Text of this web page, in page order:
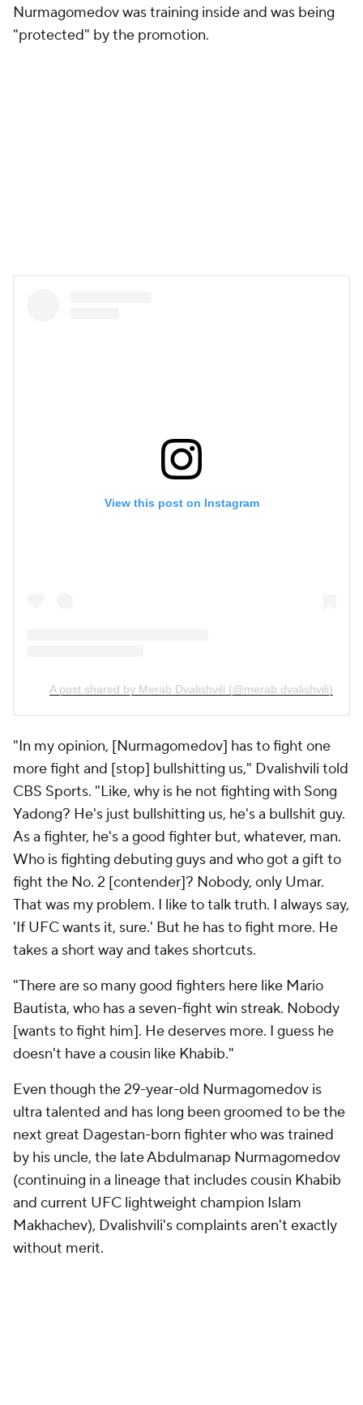
Nurmagomedov was training inside and was being
"protected" by the promotion.
View this post on Instagram
A post shared by Merab Dvalishvili (@merab.dvalishvili)
"In my opinion, [Nurmagomedov] has to fight one
more fight and [stop] bullshitting us," Dvalishvili told
CBS Sports. "Like, why is he not fighting with Song
Yadong? He's just bullshitting us, he's a bullshit guy.
As a fighter, he's a good fighter but, whatever, man.
Who is fighting debuting guys and who got a gift to
fight the No. 2 [contender]? Nobody, only Umar.
That was my problem. I like to talk truth. I always say,
'If UFC wants it, sure.' But he has to fight more. He
takes a short way and takes shortcuts.
"There are so many good fighters here like Mario
Bautista, who has a seven-fight win streak. Nobody
[wants to fight him]. He deserves more. I guess he
doesn't have a cousin like Khabib."
Even though the 29-year-old Nurmagomedov is
ultra talented and has long been groomed to be the
next great Dagestan-born fighter who was trained
by his uncle, the late Abdulmanap Nurmagomedov
(continuing in a lineage that includes cousin Khabib
and current UFC lightweight champion Islam
Makhachev), Dvalishvili's complaints aren't exactly
without merit.